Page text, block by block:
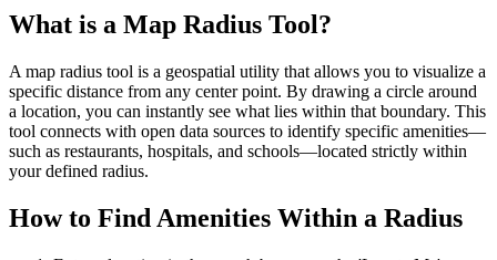
What is a Map Radius Tool?
A map radius tool is a geospatial utility that allows you to visualize a
specific distance from any center point. By drawing a circle around
a location, you can instantly see what lies within that boundary. This
tool connects with open data sources to identify specific amenities—
such as restaurants, hospitals, and schools—located strictly within
your defined radius.
How to Find Amenities Within a Radius